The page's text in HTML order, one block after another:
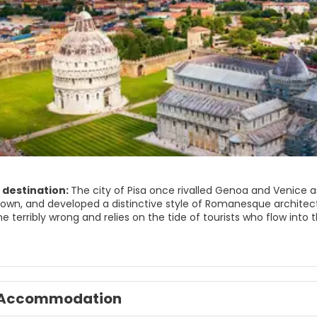
The city of Pisa once rivalled Genoa and Venice
and developed a distinctive style of Romanesque
terribly wrong and relies on the tide of tourists who flow
of emerald green grass. The duomo contains Giovanni
a variety of objects in his attempt to understand gravity.
across Italy still compete for places in its elite university
scene. This metropolis of a hundred thousand inhabitants